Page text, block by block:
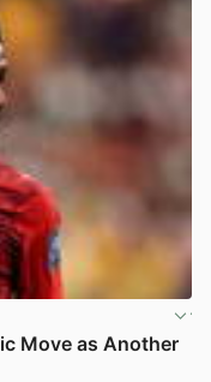
Move as Another